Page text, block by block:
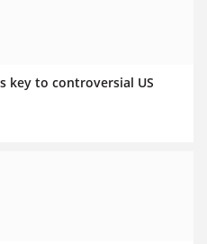
key to controversial US